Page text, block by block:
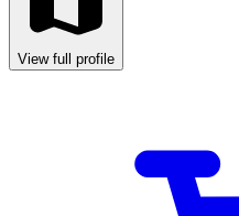
View full profile